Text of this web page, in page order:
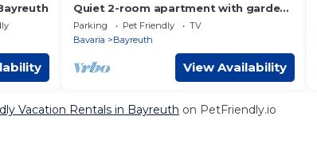
Quiet 2-room apartment with garden,
parking & Wi-Fi – near the Festival
Theatre
Parking Pet Friendly
TV
Bavaria
Bayreuth
View Availability
Vacation Rentals in Bayreuth on PetFriendly.io